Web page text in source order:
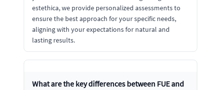
estethica, we provide personalized assessments to
ensure the best approach for your specific needs,
aligning with your expectations for natural and
lasting results.
What are the key differences between FUE and